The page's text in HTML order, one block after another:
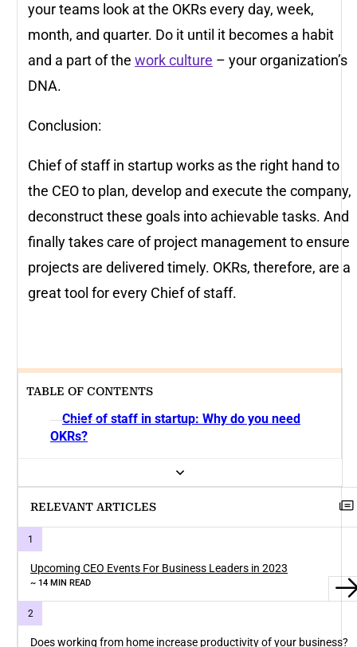
your teams look at the OKRs every day, week,
month, and quarter. Do it until it becomes a habit
and a part of the work culture – your organization’s
DNA.
Conclusion:
Chief of staff in startup works as the right hand to
the CEO to plan, develop and execute the company,
deconstruct these goals into achievable tasks. And
finally takes care of project management to ensure
projects are delivered timely. OKRs, therefore, are a
great tool for every Chief of staff.
TABLE OF CONTENTS
Chief of staff in startup: Why do you need
OKRs?
RELEVANT ARTICLES
Upcoming CEO Events For Business Leaders in 2023
~ 14 MIN READ
Does working from home increase productivity of your business?